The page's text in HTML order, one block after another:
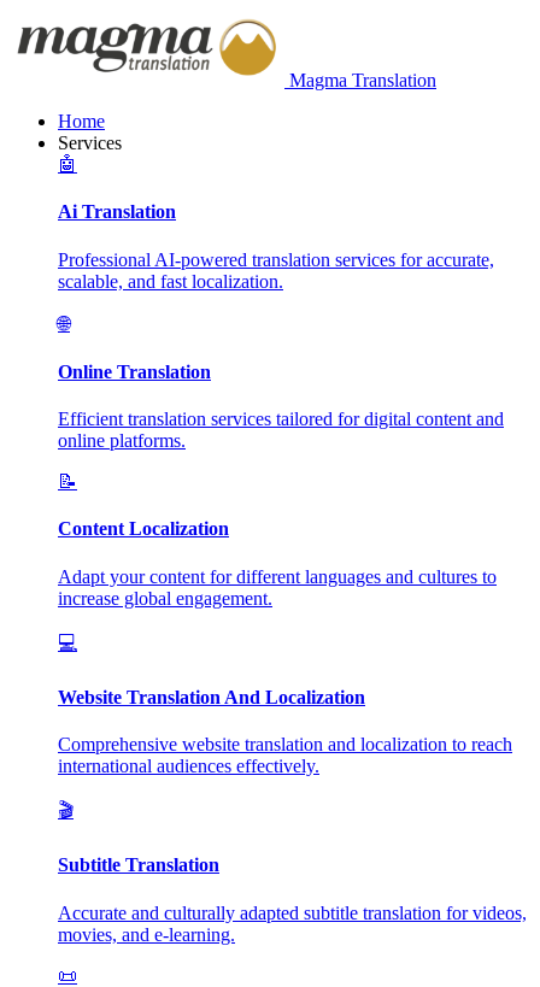
Magma Translation
Home
Services
🤖
Ai Translation
Professional AI-powered translation services for accurate,
scalable, and fast localization.
🌐
Online Translation
Efficient translation services tailored for digital content and
online platforms.
📝
Content Localization
Adapt your content for different languages and cultures to
increase global engagement.
💻
Website Translation And Localization
Comprehensive website translation and localization to reach
international audiences effectively.
🎬
Subtitle Translation
Accurate and culturally adapted subtitle translation for videos,
movies, and e-learning.
📜